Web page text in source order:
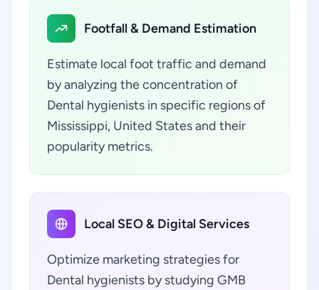
Footfall & Demand Estimation
Estimate local foot traffic and demand
by analyzing the concentration of
Dental hygienists in specific regions of
Mississippi, United States and their
popularity metrics.
Local SEO & Digital Services
Optimize marketing strategies for
Dental hygienists by studying GMB